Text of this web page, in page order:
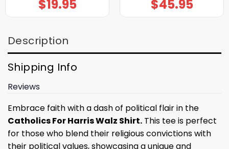
$19.95 $45.95
Description
Shipping Info
Reviews
Embrace faith with a dash of political flair in the
Catholics For Harris Walz Shirt. This tee is perfect
for those who blend their religious convictions with
their political values, showcasing a unique and